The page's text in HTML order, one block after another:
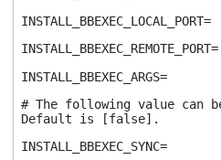
INSTALL_BBEXEC_LOCAL_PORT=
INSTALL_BBEXEC_REMOTE_PORT=
INSTALL_BBEXEC_ARGS=
# The following value can
Default is [false].
INSTALL_BBEXEC_SYNC=